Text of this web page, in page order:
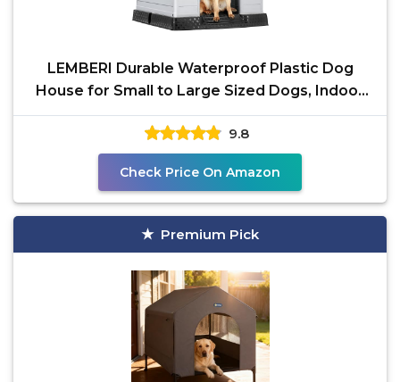
LEMBERI Durable Waterproof Plastic Dog
House for Small to Large Sized Dogs, Indoor
Outdoor Doghouse
9.8
Check Price On Amazon
Premium Pick